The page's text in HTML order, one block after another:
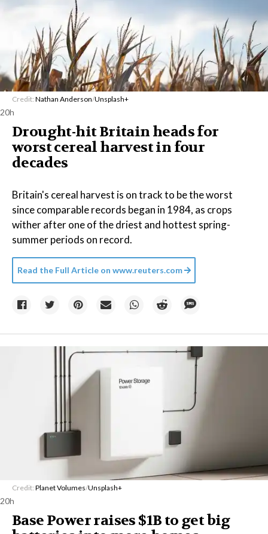
Credit: Nathan Anderson/Unsplash+
20h
Drought-hit Britain heads for
worst cereal harvest in four
decades
Britain's cereal harvest is on track to be the worst
since comparable records began in 1984, as crops
wither after one of the driest and hottest spring-
summer periods on record.
Read the Full Article on www.reuters.com
Credit: Planet Volumes/Unsplash+
20h
Base Power raises $1B to get big